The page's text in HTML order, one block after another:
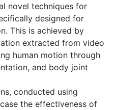
novel techniques for
designed for
This is achieved by
extracted from video
human motion through
and body joint
conducted using
the effectiveness of